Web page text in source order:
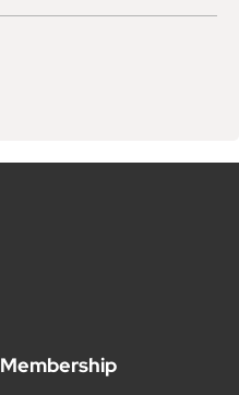
Membership